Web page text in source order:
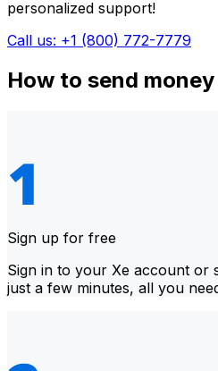
personalized support!
Call us: +1 (800) 772-7779
How to send
Sign up for free
Sign in to your Xe account or
just a few minutes, all you